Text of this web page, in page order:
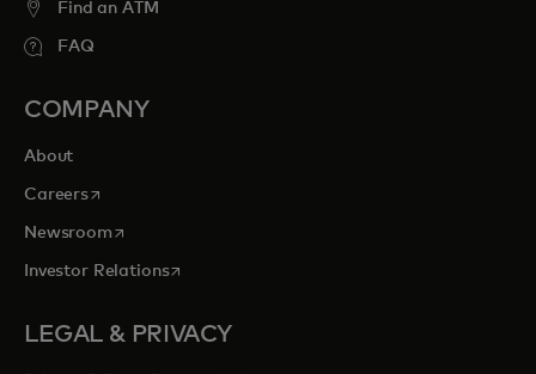
Find an ATM
FAQ
COMPANY
About
Careersopens in a new tab
Newsroomopens in a new tab
Investor Relationsopens in a new tab
LEGAL & PRIVACY